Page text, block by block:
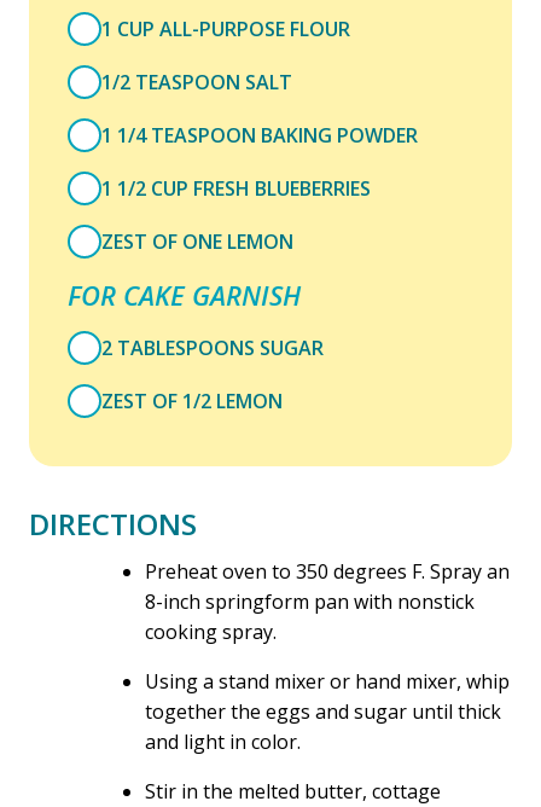
1 CUP ALL-PURPOSE FLOUR
1/2 TEASPOON SALT
1 1/4 TEASPOON BAKING POWDER
1 1/2 CUP FRESH BLUEBERRIES
ZEST OF ONE LEMON
FOR CAKE GARNISH
2 TABLESPOONS SUGAR
ZEST OF 1/2 LEMON
DIRECTIONS
Preheat oven to 350 degrees F. Spray an
8-inch springform pan with nonstick
cooking spray.
Using a stand mixer or hand mixer, whip
together the eggs and sugar until thick
and light in color.
Stir in the melted butter, cottage